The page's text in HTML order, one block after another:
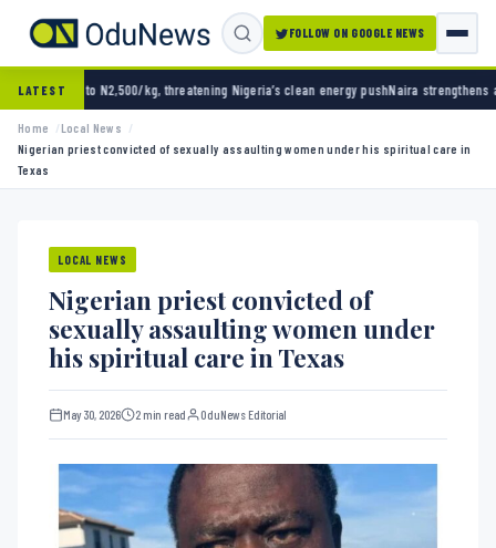
FOLLOW ON GOOGLE NEWS
LATEST
kg, threatening Nigeria’s clean energy pushNaira strengthens against dollar as
Home
Local News
Nigerian priest convicted of sexually assaulting women under his spiritual care in
Texas
LOCAL NEWS
Nigerian priest convicted of
sexually assaulting women under
his spiritual care in Texas
May 30, 2026 2 min read OduNews Editorial